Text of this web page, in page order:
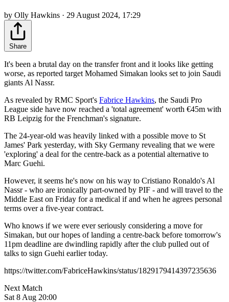
by Olly Hawkins · 29 August 2024, 17:29
Share
It's been a brutal day on the transfer front and it looks like getting
worse, as reported target Mohamed Simakan looks set to join Saudi
giants Al Nassr.
As revealed by RMC Sport's Fabrice Hawkins, the Saudi Pro
League side have now reached a 'total agreement' worth €45m with
RB Leipzig for the Frenchman's signature.
The 24-year-old was heavily linked with a possible move to St
James' Park yesterday, with Sky Germany revealing that we were
'exploring' a deal for the centre-back as a potential alternative to
Marc Guehi.
However, it seems he's now on his way to Cristiano Ronaldo's Al
Nassr - who are ironically part-owned by PIF - and will travel to the
Middle East on Friday for a medical if and when he agrees personal
terms over a five-year contract.
Who knows if we were ever seriously considering a move for
Simakan, but our hopes of landing a centre-back before tomorrow's
11pm deadline are dwindling rapidly after the club pulled out of
talks to sign Guehi earlier today.
https://twitter.com/FabriceHawkins/status/1829179414397235636
Next Match
Sat 8 Aug 20:00